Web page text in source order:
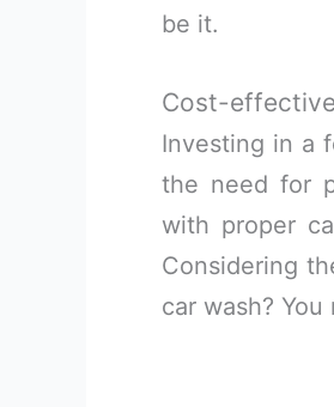
be it.
Cost-
Investing in a
the need for
with proper
Considering
car wash?